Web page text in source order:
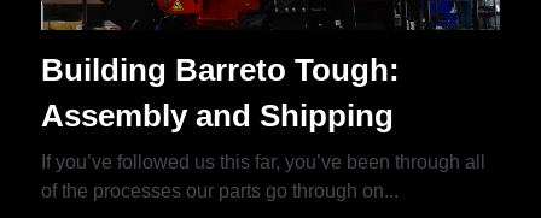
Building Barreto Tough:
Assembly and Shipping
If you’ve followed us this far, you’ve been through all
of the processes our parts go through on...